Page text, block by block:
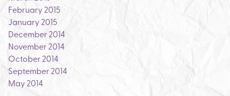
February 2015
January 2015
December 2014
November 2014
October 2014
September 2014
May 2014